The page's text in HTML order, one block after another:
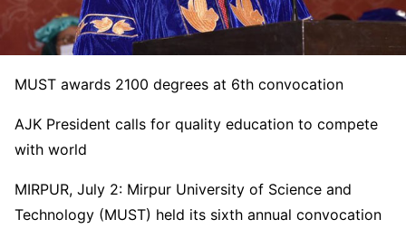
MUST awards 2100 degrees at 6th convocation
AJK President calls for quality education to compete
with world
MIRPUR, July 2: Mirpur University of Science and
Technology (MUST) held its sixth annual convocation